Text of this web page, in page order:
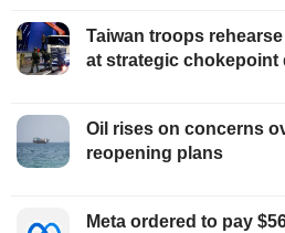
Taiwan troops
at strategic chokepoint
Oil rises on concerns
reopening plans
Meta ordered to pay